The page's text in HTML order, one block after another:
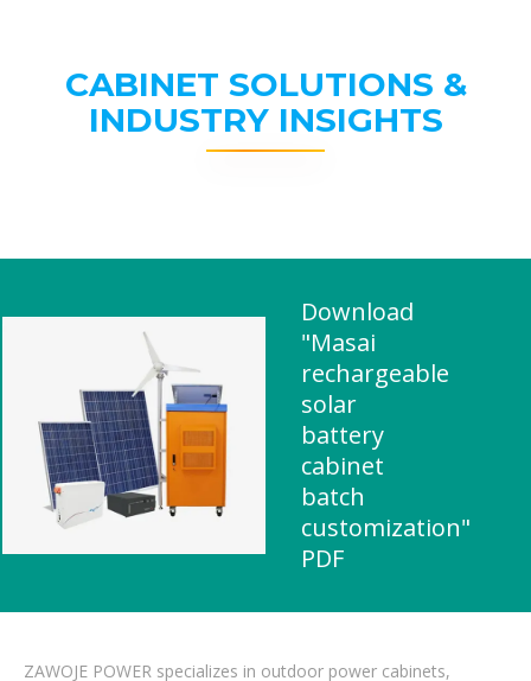
CABINET SOLUTIONS &
INDUSTRY INSIGHTS
Download
"Masai
rechargeable
solar
battery
cabinet
batch
customization"
PDF
ZAWOJE POWER specializes in outdoor power cabinets,